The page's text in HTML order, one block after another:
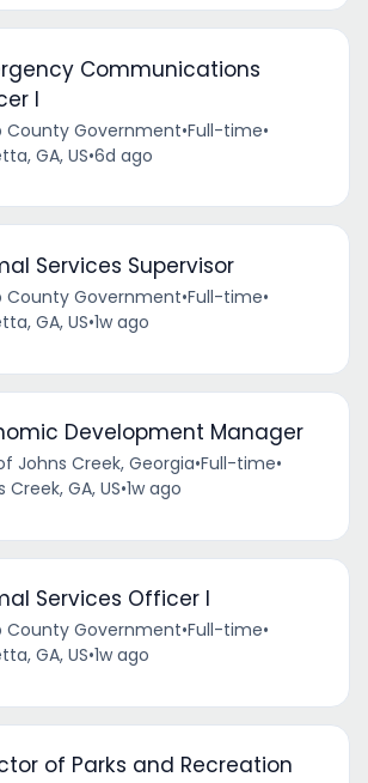
Communications
I
County Government•Full-time•
GA, US•6d ago
Services Supervisor
County Government•Full-time•
GA, US•1w ago
Development Manager
Johns Creek, Georgia•Full-time•
Creek, GA, US•1w ago
Services Officer I
County Government•Full-time•
GA, US•1w ago
of Parks and Recreation